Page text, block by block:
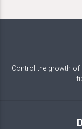
Control the growth of